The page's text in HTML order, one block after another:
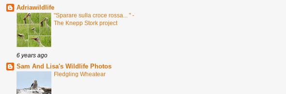
Adriawildlife
"Sparare sulla croce rossa... " -
The Knepp Stork project
6 years ago
Sam And Lisa's Wildlife Photos
Fledgling Wheatear